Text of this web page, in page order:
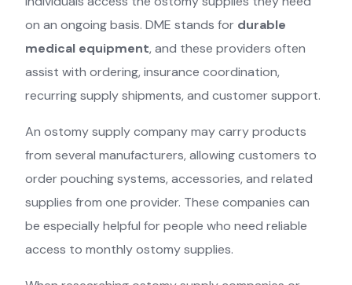
on an ongoing basis. DME stands for durable
medical equipment, and these providers often
assist with ordering, insurance coordination,
recurring supply shipments, and customer support.
An ostomy supply company may carry products
from several manufacturers, allowing customers to
order pouching systems, accessories, and related
supplies from one provider. These companies can
be especially helpful for people who need reliable
access to monthly ostomy supplies.